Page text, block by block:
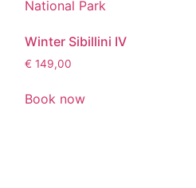
Winter Sibillini IV
€ 149,00
Book now